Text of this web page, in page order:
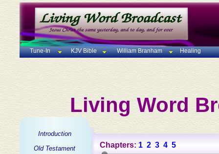
Tune-In KJV Bible William Branham Healing
Living Word
Introduction
Old Testament
Chapters: 1 2 3 4 5